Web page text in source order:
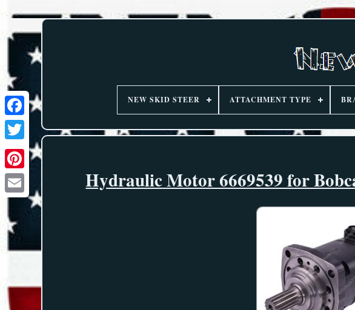
NEW SKID STEER ATTACHMENT TYPE
Hydraulic Motor 6669539 for